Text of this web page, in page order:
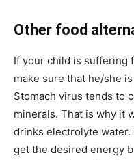
Other food
If your child is suffering
make sure that he/she
Stomach virus tends to
minerals. That is why it
drinks electrolyte
get the desired energy